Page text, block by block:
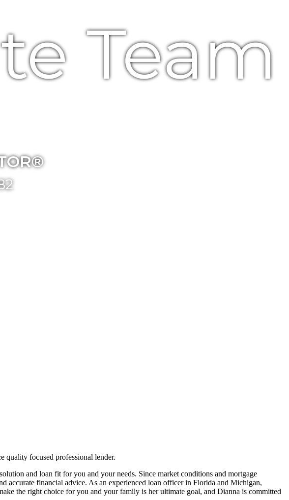
Team
quality focused professional lender.
and loan fit for you and your needs. Since market conditions and mortgage
accurate financial advice. As an experienced loan officer in Florida and Michigan,
the right choice for you and your family is her ultimate goal, and Dianna is committed